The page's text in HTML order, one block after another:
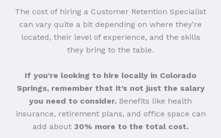
The cost of hiring a Customer Retention Specialist
can vary quite a bit depending on where they’re
located, their level of experience, and the skills
they bring to the table.
If you’re looking to hire locally in Colorado
Springs, remember that it’s not just the salary
you need to consider. Benefits like health
insurance, retirement plans, and office space can
add about 30% more to the total cost.